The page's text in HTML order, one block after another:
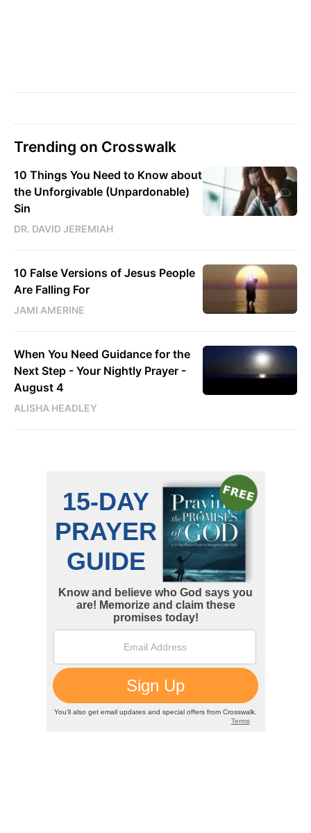
Trending on Crosswalk
10 Things You Need to Know about
the Unforgivable (Unpardonable)
Sin
DR. DAVID JEREMIAH
10 False Versions of Jesus People
Are Falling For
JAMI AMERINE
When You Need Guidance for the
Next Step - Your Nightly Prayer -
August 4
ALISHA HEADLEY